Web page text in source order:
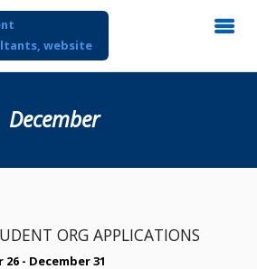
December
ORG APPLICATIONS
- December 31